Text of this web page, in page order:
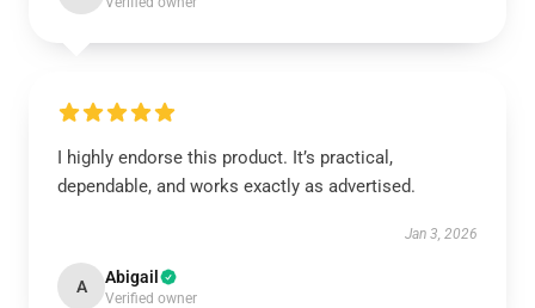
I highly endorse this product. It’s practical,
dependable, and works exactly as advertised.
Jan 3, 2026
A Abigail
Verified owner